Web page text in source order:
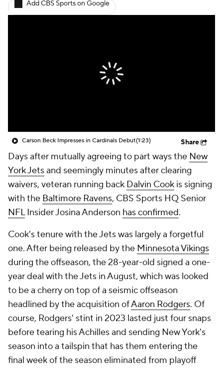
Add CBS Sports on Google
Carson Beck Impresses in Cardinals Debut(1:23) Share
Days after mutually agreeing to part ways the New
York Jetsand seemingly minutes after clearing
waivers, veteran running back Dalvin Cook is signing
with the Baltimore Ravens, CBS Sports HQ Senior
NFLInsider Josina Anderson has confirmed.
Cook's tenure with the Jets was largely a forgetful
one. After being released by the Minnesota Vikings
during the offseason, the 28-year-old signed a one-
year deal with the Jets in August, which was looked
to be a cherry on top of a seismic offseason
headlined by the acquisition ofAaron Rodgers. Of
course, Rodgers' stint in 2023 lasted just four snaps
before tearing his Achilles and sending New York's
season into a tailspin that has them entering the
final week of the season eliminated from playoff